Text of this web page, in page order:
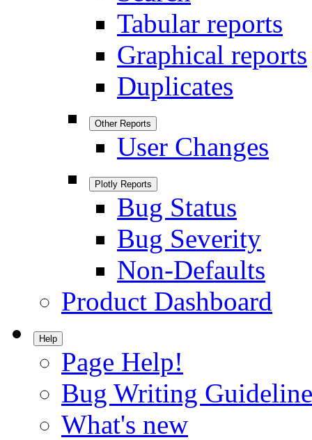
Tabular reports
Graphical reports
Duplicates
Other Reports
User Changes
Plotly Reports
Bug Status
Bug Severity
Non-Defaults
Product Dashboard
Help
Page Help!
Bug Writing
What's new